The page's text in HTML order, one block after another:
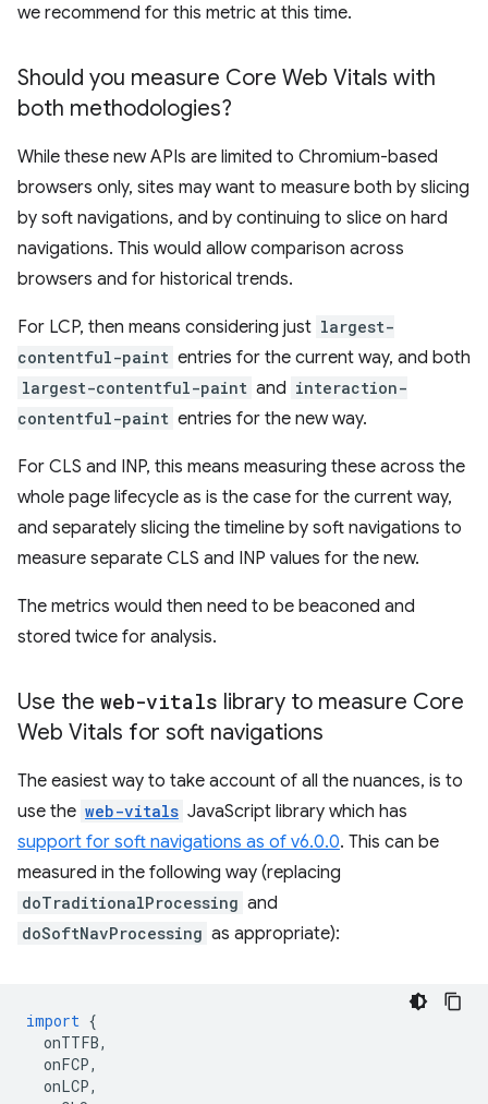
we recommend for this metric at this time.
Should you measure Core Web Vitals with
both methodologies?
While these new APIs are limited to Chromium-based
browsers only, sites may want to measure both by slicing
by soft navigations, and by continuing to slice on hard
navigations. This would allow comparison across
browsers and for historical trends.
For LCP, then means considering just largest-
contentful-paint entries for the current way, and both
largest-contentful-paint and interaction-
contentful-paint entries for the new way.
For CLS and INP, this means measuring these across the
whole page lifecycle as is the case for the current way,
and separately slicing the timeline by soft navigations to
measure separate CLS and INP values for the new.
The metrics would then need to be beaconed and
stored twice for analysis.
Use the web-vitals library to measure Core
Web Vitals for soft navigations
The easiest way to take account of all the nuances, is to
use the web-vitals JavaScript library which has
support for soft navigations as of v6.0.0. This can be
measured in the following way (replacing
doTraditionalProcessing and
doSoftNavProcessing as appropriate):
import {
onTTFB,
onFCP,
onLCP,